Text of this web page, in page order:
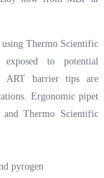
using Thermo Scientific
to potential
ART barrier tips are
Ergonomic pipet
and Thermo Scientific
pyrogen